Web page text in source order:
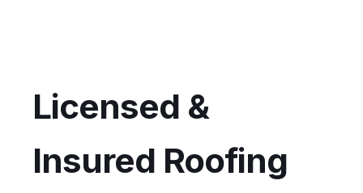
Licensed &
Insured Roofing